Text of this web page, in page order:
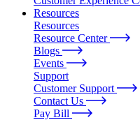
Resources
Resources
Resource Center
Blogs
Events
Support
Customer Support
Contact Us
Pay Bill